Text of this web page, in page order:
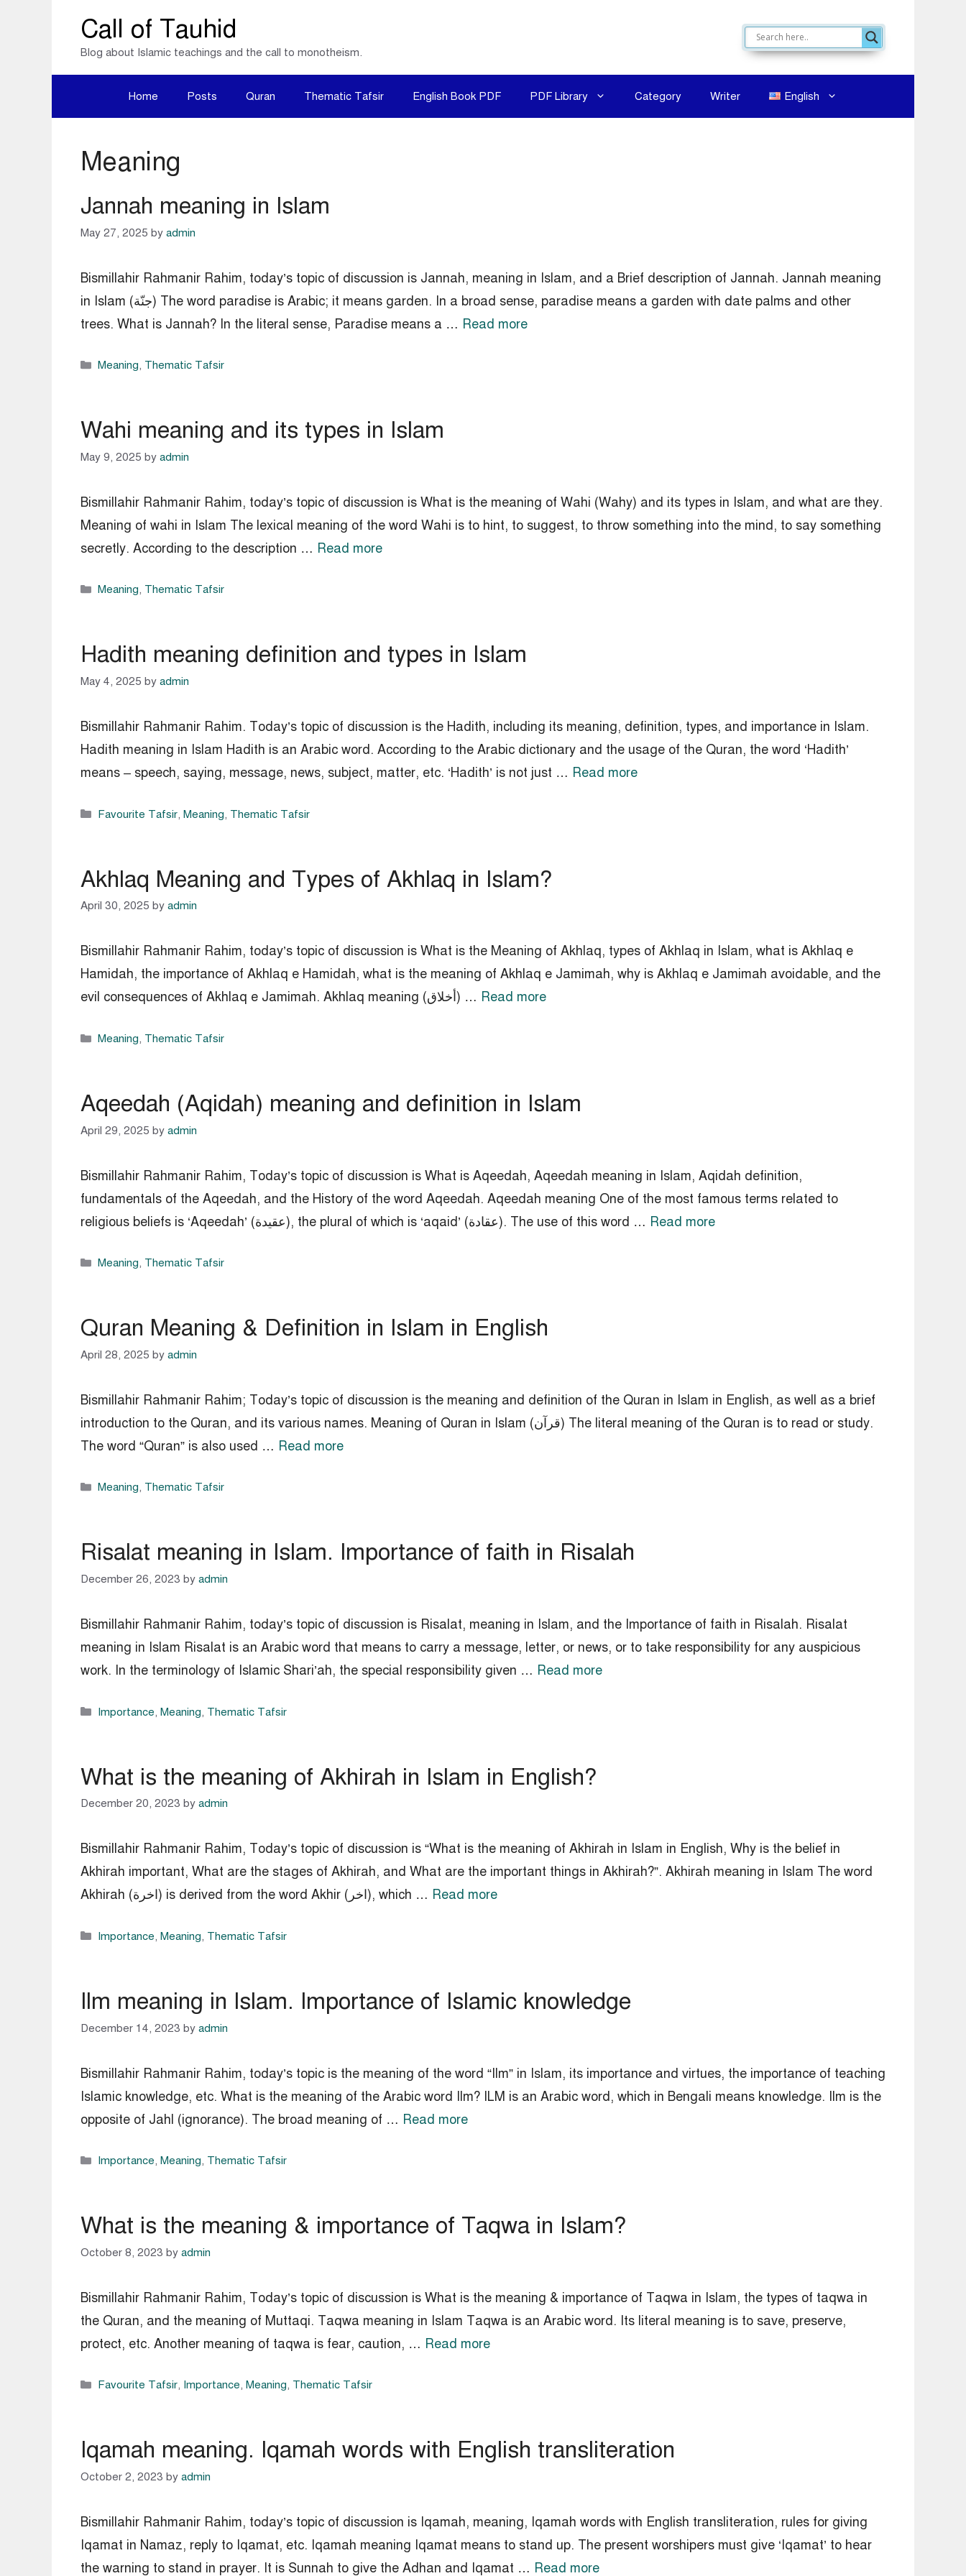
Call of Tauhid
Blog about Islamic teachings and the call to monotheism.
Home Posts Quran Thematic Tafsir English Book PDF PDF Library Category Writer English
Meaning
Jannah meaning in Islam
May 27, 2025 by admin
Bismillahir Rahmanir Rahim, today’s topic of discussion is Jannah, meaning in Islam, and a Brief description of Jannah. Jannah meaning
in Islam (جنّة) The word paradise is Arabic; it means garden. In a broad sense, paradise means a garden with date palms and other
trees. What is Jannah? In the literal sense, Paradise means a … Read more
Categories
Meaning, Thematic Tafsir
Wahi meaning and its types in Islam
May 9, 2025 by admin
Bismillahir Rahmanir Rahim, today’s topic of discussion is What is the meaning of Wahi (Wahy) and its types in Islam, and what are they.
Meaning of wahi in Islam The lexical meaning of the word Wahi is to hint, to suggest, to throw something into the mind, to say something
secretly. According to the description … Read more
Categories
Meaning, Thematic Tafsir
Hadith meaning definition and types in Islam
May 4, 2025 by admin
Bismillahir Rahmanir Rahim. Today’s topic of discussion is the Hadith, including its meaning, definition, types, and importance in Islam.
Hadith meaning in Islam Hadith is an Arabic word. According to the Arabic dictionary and the usage of the Quran, the word ‘Hadith’
means – speech, saying, message, news, subject, matter, etc. ‘Hadith’ is not just … Read more
Categories
Favourite Tafsir,Meaning, Thematic Tafsir
Akhlaq Meaning and Types of Akhlaq in Islam?
April 30, 2025 by admin
Bismillahir Rahmanir Rahim, today’s topic of discussion is What is the Meaning of Akhlaq, types of Akhlaq in Islam, what is Akhlaq e
Hamidah, the importance of Akhlaq e Hamidah, what is the meaning of Akhlaq e Jamimah, why is Akhlaq e Jamimah avoidable, and the
evil consequences of Akhlaq e Jamimah. Akhlaq meaning (أخلاق) … Read more
Categories
Meaning, Thematic Tafsir
Aqeedah (Aqidah) meaning and definition in Islam
April 29, 2025 by admin
Bismillahir Rahmanir Rahim, Today’s topic of discussion is What is Aqeedah, Aqeedah meaning in Islam, Aqidah definition,
fundamentals of the Aqeedah, and the History of the word Aqeedah. Aqeedah meaning One of the most famous terms related to
religious beliefs is ‘Aqeedah’ (عقيدة), the plural of which is ‘aqaid’ (عقادة). The use of this word … Read more
Categories
Meaning, Thematic Tafsir
Quran Meaning & Definition in Islam in English
April 28, 2025 by admin
Bismillahir Rahmanir Rahim; Today’s topic of discussion is the meaning and definition of the Quran in Islam in English, as well as a brief
introduction to the Quran, and its various names. Meaning of Quran in Islam (قرآن) The literal meaning of the Quran is to read or study.
The word “Quran” is also used … Read more
Categories
Meaning, Thematic Tafsir
Risalat meaning in Islam. Importance of faith in Risalah
December 26, 2023 by admin
Bismillahir Rahmanir Rahim, today’s topic of discussion is Risalat, meaning in Islam, and the Importance of faith in Risalah. Risalat
meaning in Islam Risalat is an Arabic word that means to carry a message, letter, or news, or to take responsibility for any auspicious
work. In the terminology of Islamic Shari’ah, the special responsibility given … Read more
Categories
Importance,Meaning, Thematic Tafsir
What is the meaning of Akhirah in Islam in English?
December 20, 2023 by admin
Bismillahir Rahmanir Rahim, Today’s topic of discussion is “What is the meaning of Akhirah in Islam in English, Why is the belief in
Akhirah important, What are the stages of Akhirah, and What are the important things in Akhirah?”. Akhirah meaning in Islam The word
Akhirah (اخرة‎‎) is derived from the word Akhir (اخر‎‎), which … Read more
Categories
Importance,Meaning, Thematic Tafsir
Ilm meaning in Islam. Importance of Islamic knowledge
December 14, 2023 by admin
Bismillahir Rahmanir Rahim, today’s topic is the meaning of the word “Ilm” in Islam, its importance and virtues, the importance of teaching
Islamic knowledge, etc. What is the meaning of the Arabic word Ilm? ILM is an Arabic word, which in Bengali means knowledge. Ilm is the
opposite of Jahl (ignorance). The broad meaning of … Read more
Categories
Importance,Meaning, Thematic Tafsir
What is the meaning & importance of Taqwa in Islam?
October 8, 2023 by admin
Bismillahir Rahmanir Rahim, Today’s topic of discussion is What is the meaning & importance of Taqwa in Islam, the types of taqwa in
the Quran, and the meaning of Muttaqi. Taqwa meaning in Islam Taqwa is an Arabic word. Its literal meaning is to save, preserve,
protect, etc. Another meaning of taqwa is fear, caution, … Read more
Categories
Favourite Tafsir, Importance,Meaning, Thematic Tafsir
Iqamah meaning. Iqamah words with English transliteration
October 2, 2023 by admin
Bismillahir Rahmanir Rahim, today’s topic of discussion is Iqamah, meaning, Iqamah words with English transliteration, rules for giving
Iqamat in Namaz, reply to Iqamat, etc. Iqamah meaning Iqamat means to stand up. The present worshipers must give ‘Iqamat’ to hear
the warning to stand in prayer. It is Sunnah to give the Adhan and Iqamat … Read more